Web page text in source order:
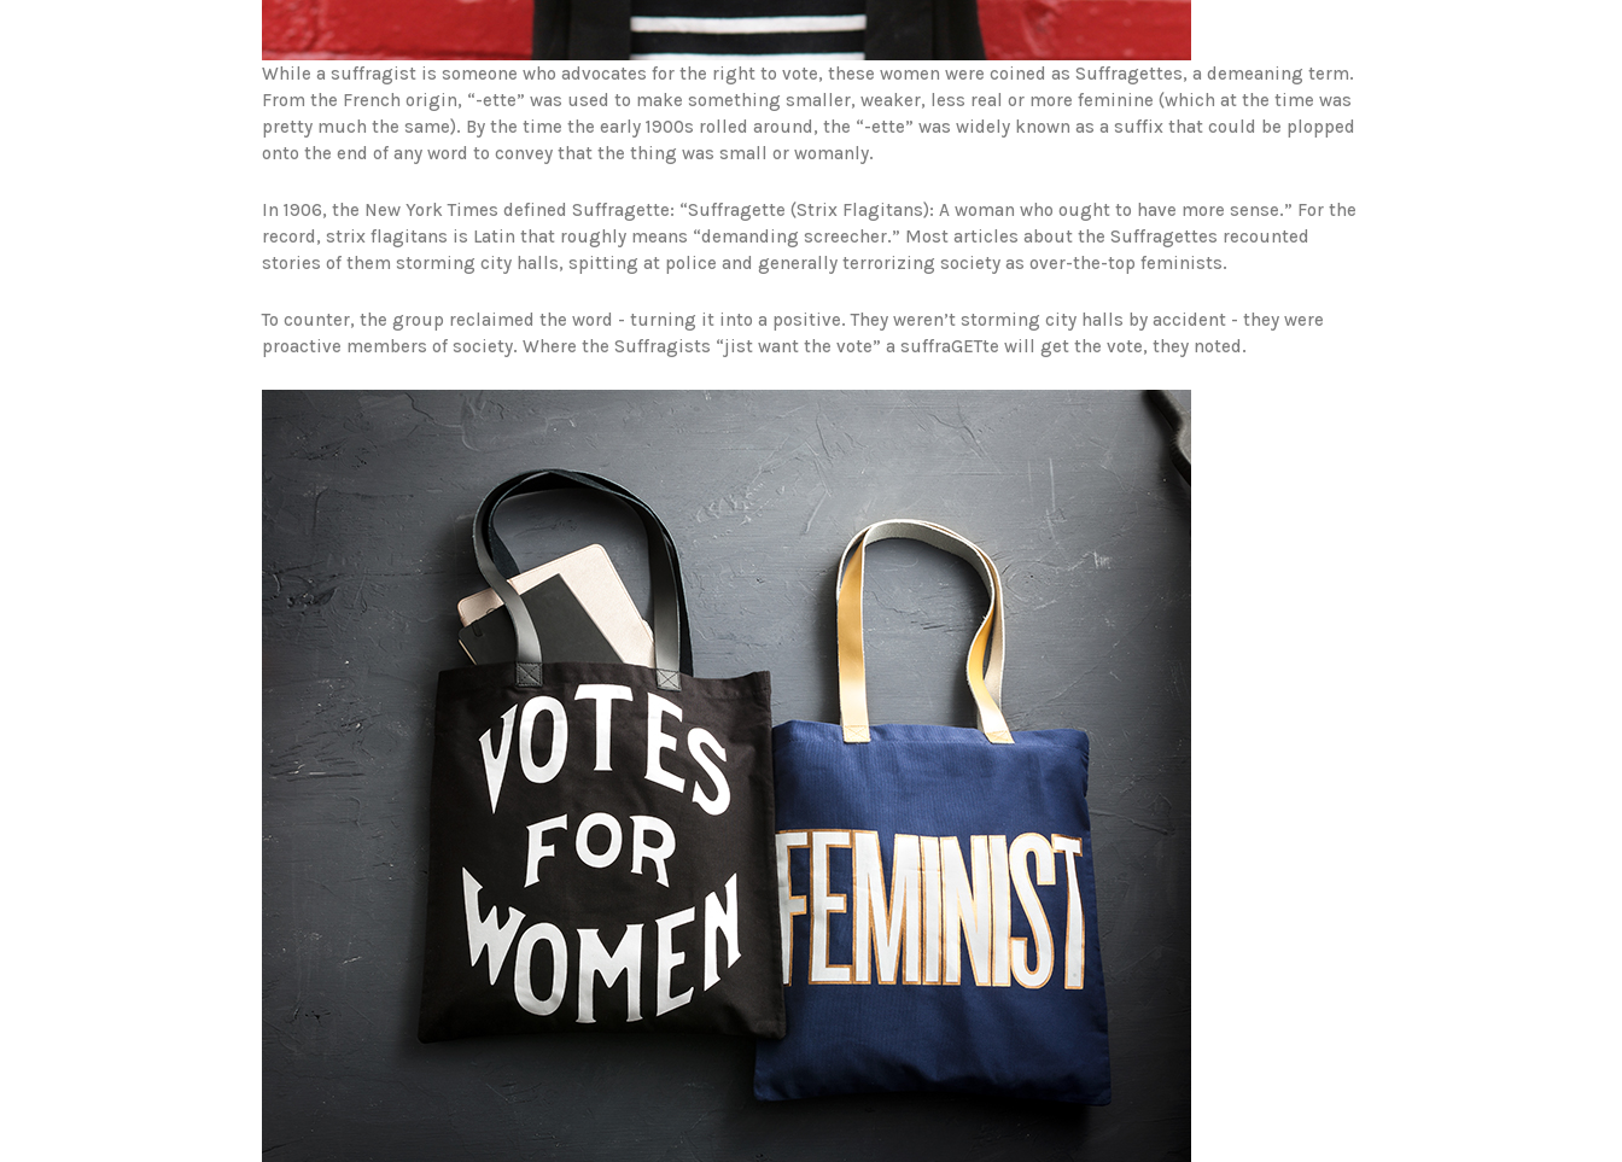
While a suffragist is someone who advocates for the right to vote, these women were coined as Suffragettes, a demeaning term.
From the French origin, “-ette” was used to make something smaller, weaker, less real or more feminine (which at the time was
pretty much the same). By the time the early 1900s rolled around, the “-ette” was widely known as a suffix that could be plopped
onto the end of any word to convey that the thing was small or womanly.
In 1906, the New York Times defined Suffragette: “Suffragette (Strix Flagitans): A woman who ought to have more sense.” For the
record, strix flagitans is Latin that roughly means “demanding screecher.” Most articles about the Suffragettes recounted
stories of them storming city halls, spitting at police and generally terrorizing society as over-the-top feminists.
To counter, the group reclaimed the word - turning it into a positive. They weren’t storming city halls by accident - they were
proactive members of society. Where the Suffragists “jist want the vote” a suffraGETte will get the vote, they noted.